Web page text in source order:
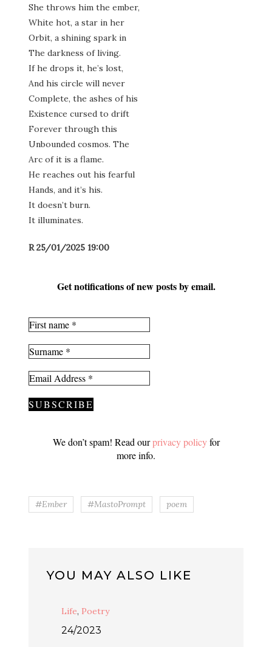
She throws him the ember,
White hot, a star in her
Orbit, a shining spark in
The darkness of living.
If he drops it, he’s lost,
And his circle will never
Complete, the ashes of his
Existence cursed to drift
Forever through this
Unbounded cosmos. The
Arc of it is a flame.
He reaches out his fearful
Hands, and it’s his.
It doesn’t burn.
It illuminates.
R 25/01/2025 19:00
Get notifications of new posts by email.
We don’t spam! Read ourprivacy policyfor
more info.
#Ember #MastoPrompt poem
YOU MAY ALSO LIKE
Life, Poetry
24/2023